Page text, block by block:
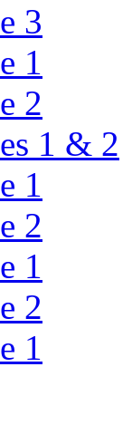
3
1
2
1 & 2
1
2
1
2
1